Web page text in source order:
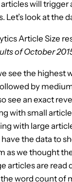
articles will trigger
Let’s look at the
of October
see the highest
by
see an exact
with small
with large
the data to
as we thought
articles are read
word count of